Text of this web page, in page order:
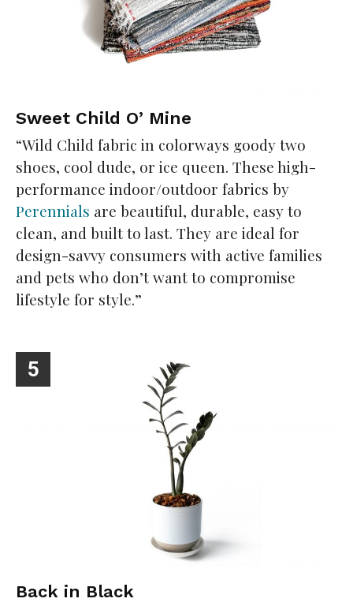
Sweet Child O’ Mine
“Wild Child fabric in colorways goody two
shoes, cool dude, or ice queen. These high-
performance indoor/outdoor fabrics by
Perennials are beautiful, durable, easy to
clean, and built to last. They are ideal for
design-savvy consumers with active families
and pets who don’t want to compromise
lifestyle for style.”
5
Back in Black